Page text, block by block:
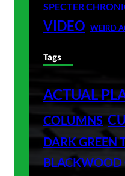
SPECTER
VIDEO WEIRD
Tags
ACTUAL
COLUMNS
DARK GREEN
BLACKWOOD